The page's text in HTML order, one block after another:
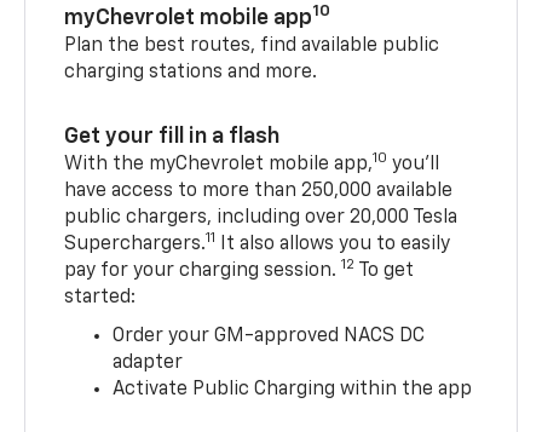
myChevrolet mobile app10
Plan the best routes, find available public
charging stations and more.
Get your fill in a flash
With the myChevrolet mobile app,10 you’ll
have access to more than 250,000 available
public chargers, including over 20,000 Tesla
Superchargers.11
It also allows you to easily
pay for your charging session. 12 To get
started:
Order your GM-approved NACS DC
adapter
Activate Public Charging within the app